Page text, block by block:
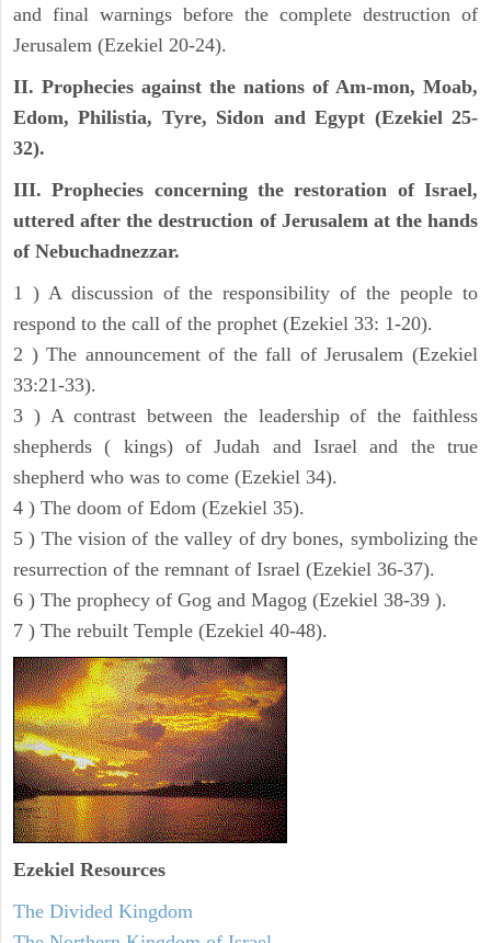
and final warnings before the complete destruction of
Jerusalem (Ezekiel 20-24).
II. Prophecies against the nations of Am-mon, Moab,
Edom, Philistia, Tyre, Sidon and Egypt (Ezekiel 25-
32).
III. Prophecies concerning the restoration of Israel,
uttered after the destruction of Jerusalem at the hands
of Nebuchadnezzar.
1 ) A discussion of the responsibility of the people to
respond to the call of the prophet (Ezekiel 33: 1-20).
2 ) The announcement of the fall of Jerusalem (Ezekiel
33:21-33).
3 ) A contrast between the leadership of the faithless
shepherds ( kings) of Judah and Israel and the true
shepherd who was to come (Ezekiel 34).
4 ) The doom of Edom (Ezekiel 35).
5 ) The vision of the valley of dry bones, symbolizing the
resurrection of the remnant of Israel (Ezekiel 36-37).
6 ) The prophecy of Gog and Magog (Ezekiel 38-39 ).
7 ) The rebuilt Temple (Ezekiel 40-48).
Ezekiel Resources
The Divided Kingdom